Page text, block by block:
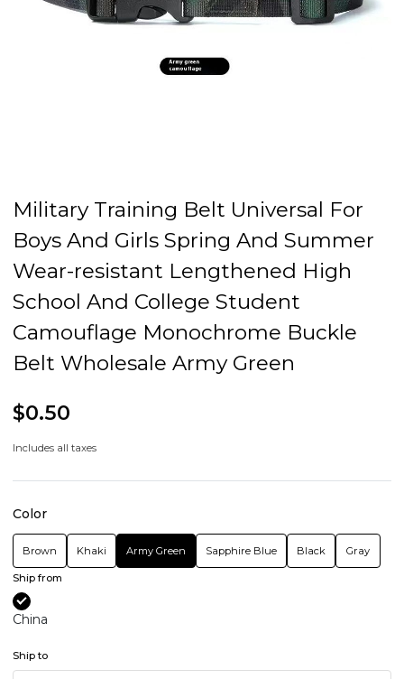
camouflage Army Green (lazy belt), camouflage green, camouflage
gray, camouflage yellow, 95-115CM, Inner Belt (100-130)cm (size
Black (120*38)cm, new green (120*38)cm, new gray (120*38)cm, new
Style: sex-free style
Note:
Belt *1
Product Image: